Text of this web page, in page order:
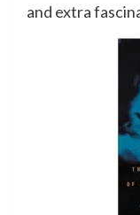
and extra